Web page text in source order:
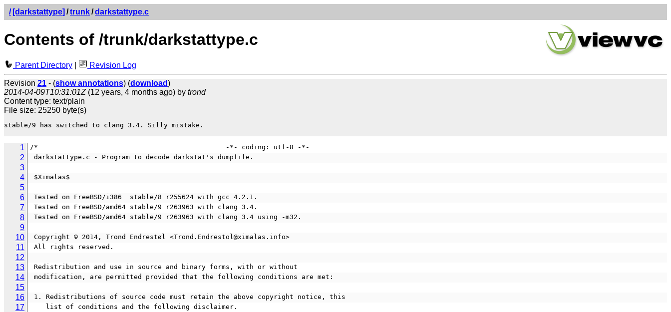
/ [darkstattype] /trunk/darkstattype.c
Contents of /trunk/darkstattype.c
Parent Directory Revision Log
Revision 21 - (show annotations) (download)
2014-04-09T10:31:01Z(12 years, 4 months ago) by trond
Content type: text/plain
File size: 25250 byte(s)
stable/9 has switched to clang 3.4. Silly mistake.
1 /*                                               -*- coding: utf-8 -*-
2 darkstattype.c - Program to decode darkstat's dumpfile.
3
4
$Ximalas$
5
6
Tested on FreeBSD/i386  stable/8 r255624 with gcc 4.2.1.
7 Tested on FreeBSD/amd64 stable/9 r263963 with clang 3.4.
8 Tested on FreeBSD/amd64 stable/9 r263963 with clang 3.4 using -m32.
9
10
Copyright © 2014, Trond Endrestøl <Trond.Endrestol@ximalas.info>
11 All rights reserved.
12
13
Redistribution and use in source and binary forms, with or without
14 modification, are permitted provided that the following conditions are met:
15
16
1. Redistributions of source code must retain the above copyright notice, this
17
    list of conditions and the following disclaimer.